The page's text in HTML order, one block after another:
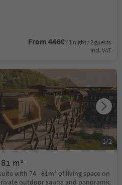
From 446€ / 1 night / 2 guests
incl. VAT
m²
with 74 - 81m² of living space on
outdoor sauna and panoramic
1 /2